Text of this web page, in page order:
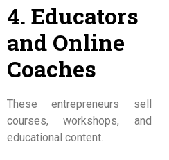
4. Educators
and Online
Coaches
These entrepreneurs sell
courses, workshops, and
educational content.